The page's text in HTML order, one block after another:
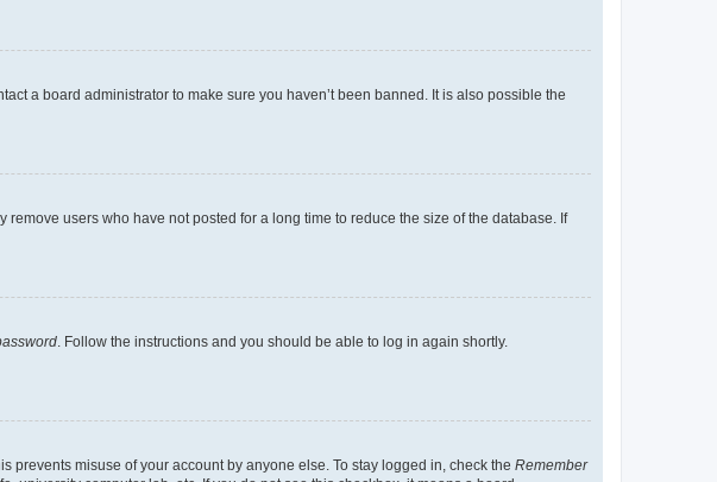
a board administrator to make sure you haven’t been banned. It is also possible the
users who have not posted for a long time to reduce the size of the database. If
. Follow the instructions and you should be able to log in again shortly.
misuse of your account by anyone else. To stay logged in, check the Remember